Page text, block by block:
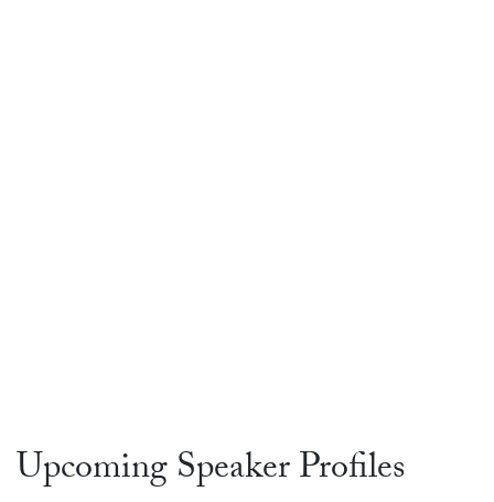
Upcoming Speaker Profiles